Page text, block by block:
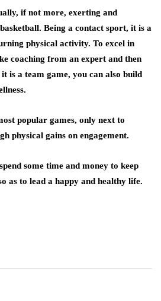
if not more, exerting and
Being a contact sport, it is a
physical activity. To excel in
coaching from an expert and then
is a team game, you can also build
popular games, only next to
physical gains on engagement.
some time and money to keep
as to lead a happy and healthy life.